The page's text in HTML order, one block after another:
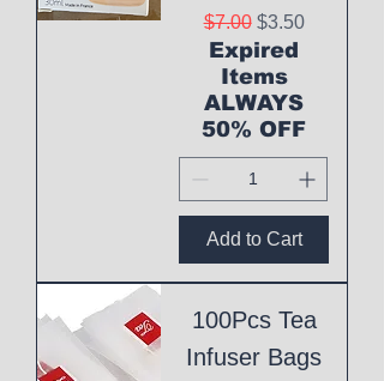
Regular Price
$7.00 Sale Price
$3.50
Expired
Items
ALWAYS
50% OFF
Add to Cart
100Pcs Tea
Infuser Bags